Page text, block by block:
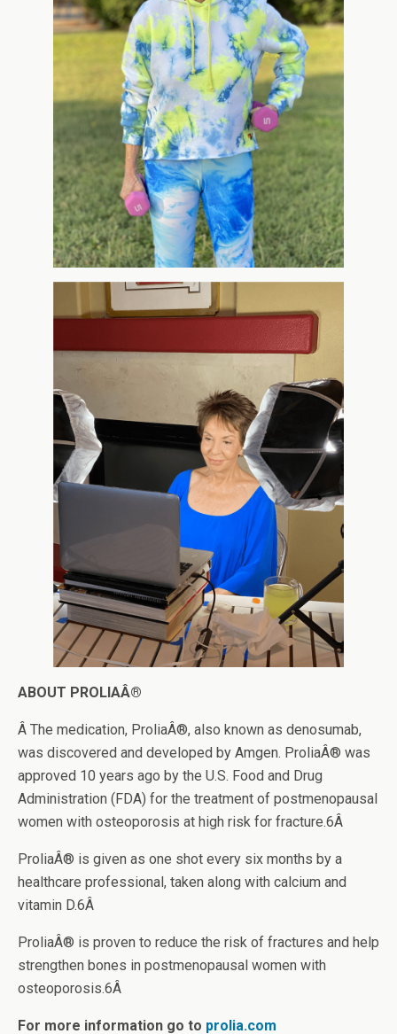
ABOUT PROLIAÂ®
Â The medication, ProliaÂ®, also known as denosumab,
was discovered and developed by Amgen. ProliaÂ® was
approved 10 years ago by the U.S. Food and Drug
Administration (FDA) for the treatment of postmenopausal
women with osteoporosis at high risk for fracture.6Â
ProliaÂ® is given as one shot every six months by a
healthcare professional, taken along with calcium and
vitamin D.6Â
ProliaÂ® is proven to reduce the risk of fractures and help
strengthen bones in postmenopausal women with
osteoporosis.6Â
For more information go to prolia.com